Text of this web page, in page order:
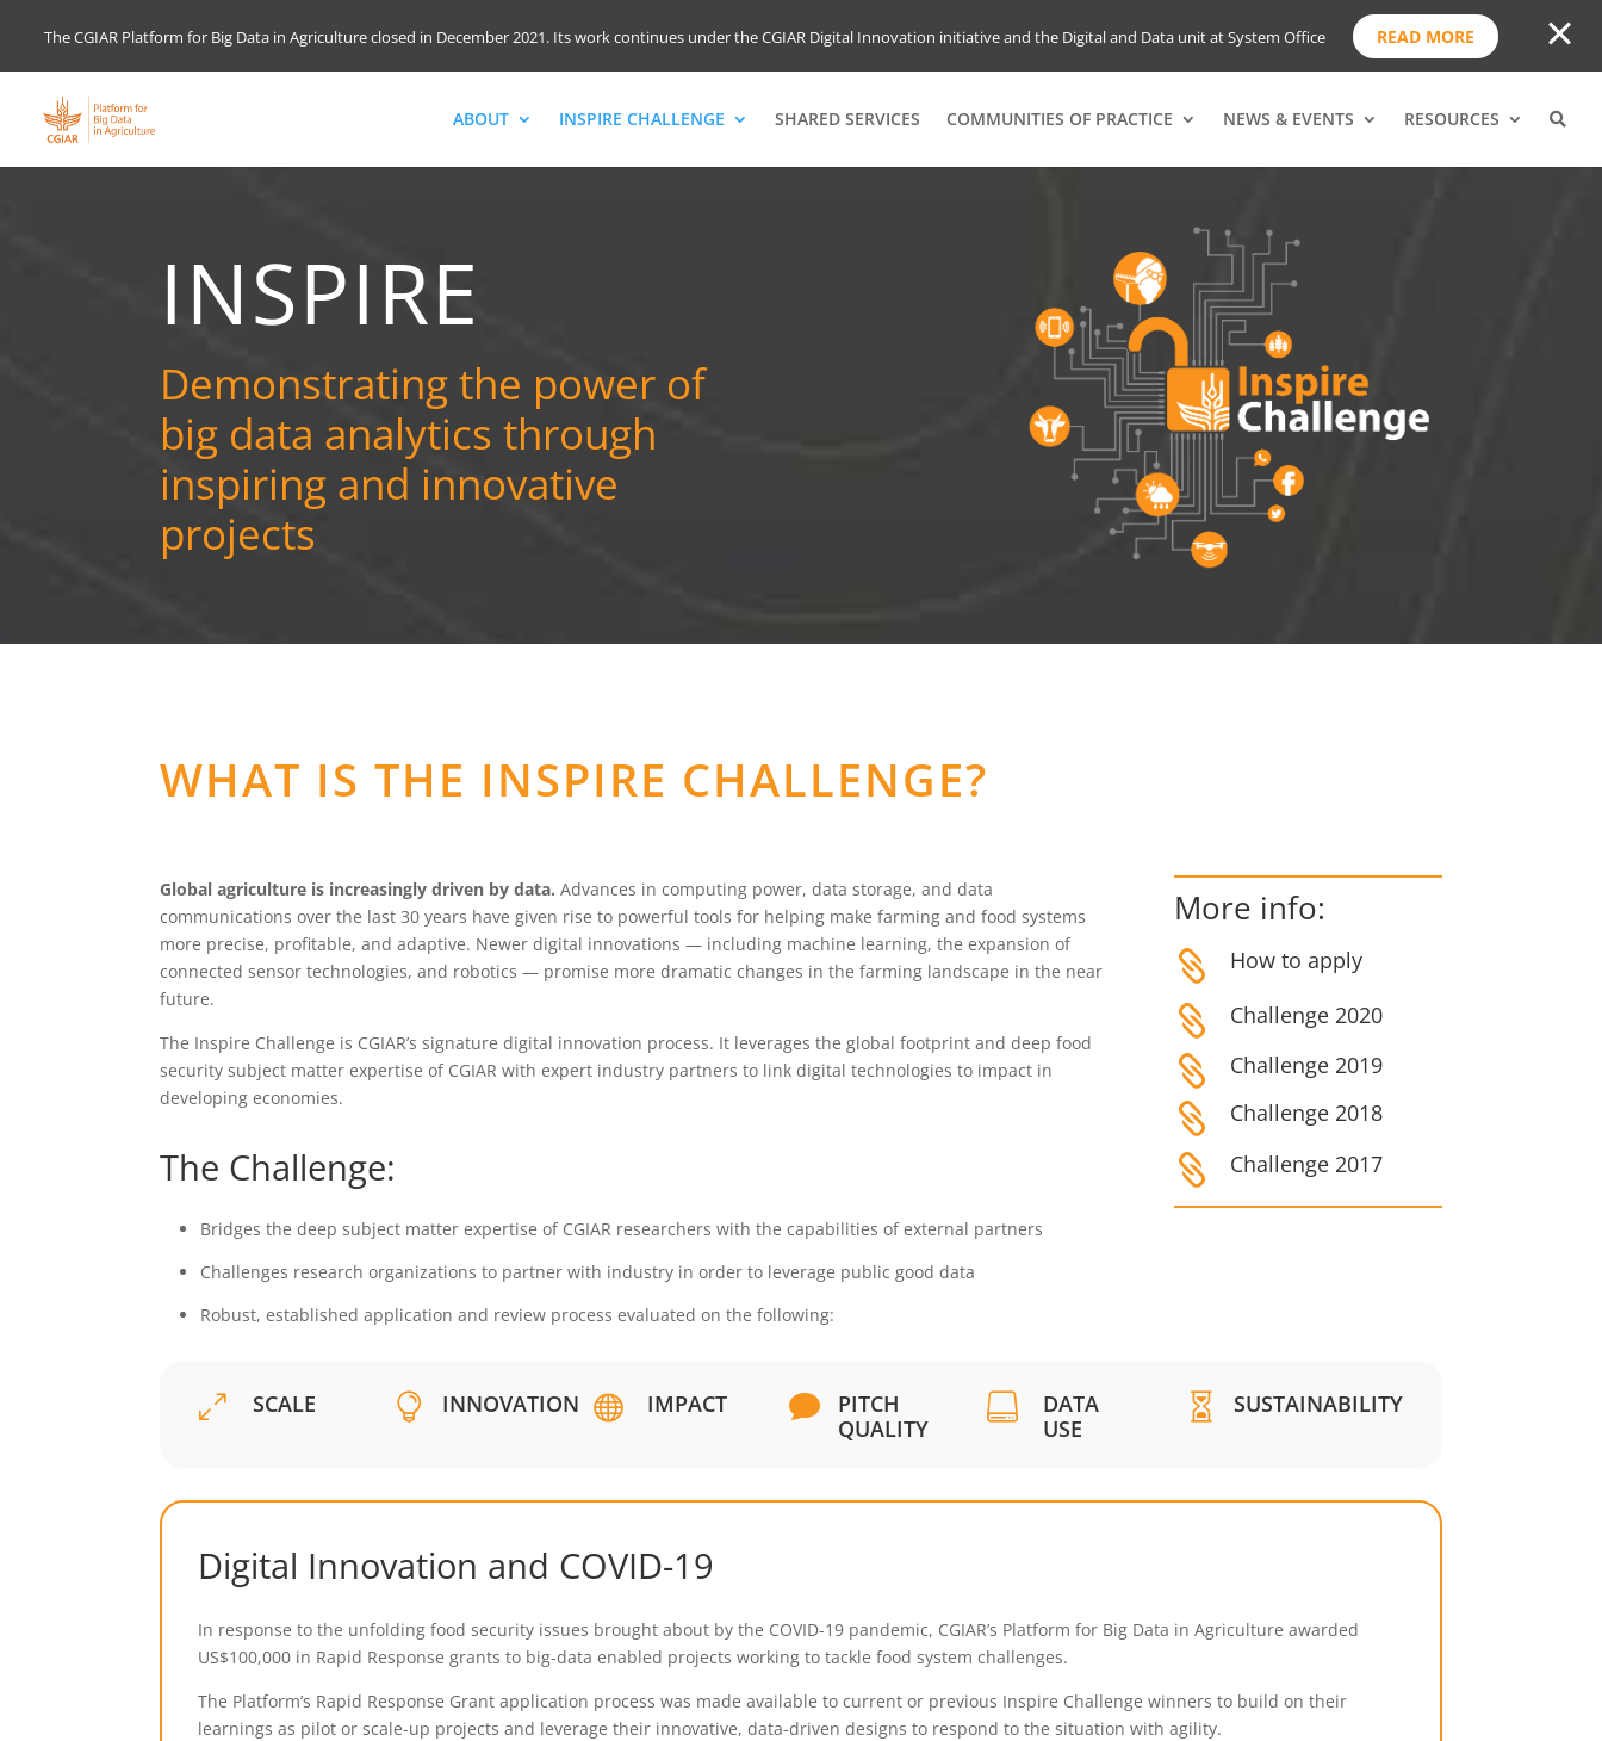
The CGIAR Platform for Big Data in Agriculture closed in December 2021. Its work continues under the CGIAR Digital Innovation initiative and the Digital and Data unit at System Office READ MORE
ABOUT INSPIRE CHALLENGE SHARED SERVICES COMMUNITIES OF PRACTICE NEWS & EVENTS RESOURCES
INSPIRE
Demonstrating the power of
big data analytics through
inspiring and innovative
projects
WHAT IS THE INSPIRE CHALLENGE?
Global agriculture is increasingly driven by data. Advances in computing power, data storage, and data
communications over the last 30 years have given rise to powerful tools for helping make farming and food systems
more precise, profitable, and adaptive. Newer digital innovations — including machine learning, the expansion of
connected sensor technologies, and robotics — promise more dramatic changes in the farming landscape in the near
future.
The Inspire Challenge is CGIAR’s signature digital innovation process. It leverages the global footprint and deep food
security subject matter expertise of CGIAR with expert industry partners to link digital technologies to impact in
developing economies.
The Challenge:
Bridges the deep subject matter expertise of CGIAR researchers with the capabilities of external partners
Challenges research organizations to partner with industry in order to leverage public good data
Robust, established application and review process evaluated on the following:
More info:
 How to apply
 Challenge 2020
 Challenge 2019
 Challenge 2018
 Challenge 2017
0 SCALE  INNOVATION  IMPACT 
PITCH
QUALITY

DATA
USE
 SUSTAINABILITY
Digital Innovation and COVID-19
In response to the unfolding food security issues brought about by the COVID-19 pandemic, CGIAR’s Platform for Big Data in Agriculture awarded
US$100,000 in Rapid Response grants to big-data enabled projects working to tackle food system challenges.
The Platform’s Rapid Response Grant application process was made available to current or previous Inspire Challenge winners to build on their
learnings as pilot or scale-up projects and leverage their innovative, data-driven designs to respond to the situation with agility.